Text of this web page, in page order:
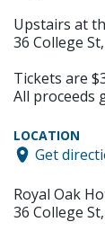
Upstairs at
36 College
Tickets are
All proceeds
LOCATION
Get
Royal Oak
36 College